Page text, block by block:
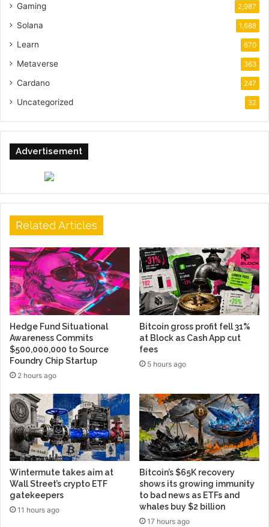
Gaming 2,987
Solana 1,688
Learn 670
Metaverse 363
Cardano 247
Uncategorized 32
Advertisement
Related Articles
Hedge Fund Situational
Awareness Commits
$500,000,000 to Source
Foundry Chip Startup
2 hours ago
Bitcoin gross profit fell 31%
at Block as Cash App cut
fees
5 hours ago
Wintermute takes aim at
Wall Street’s crypto ETF
gatekeepers
11 hours ago
Bitcoin’s $65K recovery
shows its growing immunity
to bad news as ETFs and
whales buy $2 billion
17 hours ago